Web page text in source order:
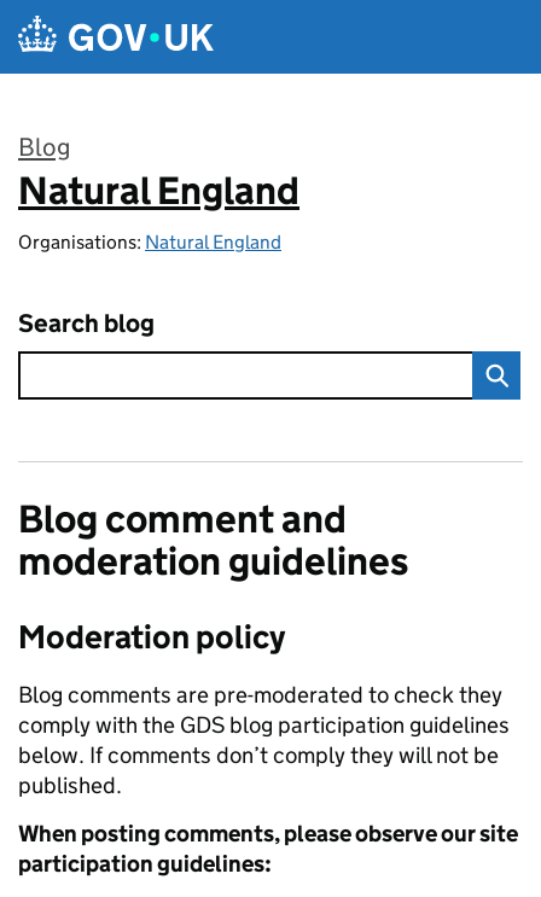
Skip to main content
Blog
:
Natural England
Organisations: Natural England
Search blog
Blog comment and
moderation guidelines
Moderation policy
Blog comments are pre-moderated to check they
comply with the GDS blog participation guidelines
below. If comments don’t comply they will not be
published.
When posting comments, please observe our site
participation guidelines: